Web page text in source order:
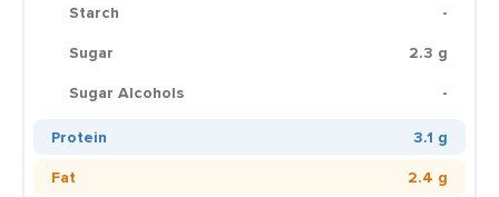
Starch
-
Sugar
2.3 g
Sugar Alcohols
-
Protein
3.1 g
Fat
2.4 g